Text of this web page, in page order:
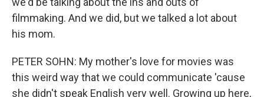
filmmaking. And we did, but we talked a lot about
his mom.
PETER SOHN: My mother's love for movies was
this weird way that we could communicate 'cause
she didn't speak English very well. Growing up here,